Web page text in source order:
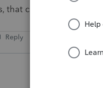
that comes up.
Reply